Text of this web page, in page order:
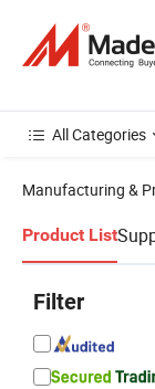
All Categories
Manufacturing &
Product List
Filter